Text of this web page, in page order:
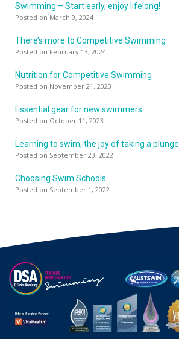
Swimming – Start early, enjoy lifelong!
Posted on March 9, 2024
There’s more to Competitive Swimming
Posted on February 13, 2024
Nutrition for Competitive Swimming
Posted on November 21, 2023
Essential gear for new swimmers
Posted on October 11, 2023
Learning to swim, the joy of taking a plunge
Posted on September 23, 2022
Choosing Swim Schools
Posted on September 1, 2022